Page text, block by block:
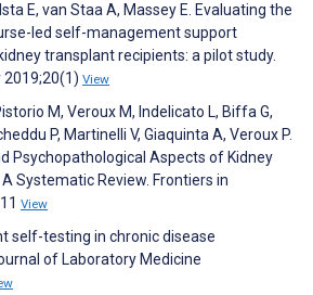
E, van Staa A, Massey E. Evaluating the
led self-management support
transplant recipients: a pilot study.
2019;20(1) View
M, Veroux M, Indelicato L, Biffa G,
P, Martinelli V, Giaquinta A, Veroux P.
Psychopathological Aspects of Kidney
Systematic Review. Frontiers in
View
self-testing in chronic disease
of Laboratory Medicine